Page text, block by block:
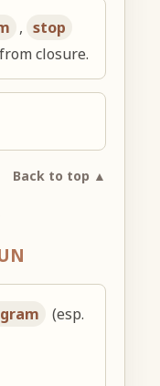
, stop
closure.
Back to top ▲
(esp.